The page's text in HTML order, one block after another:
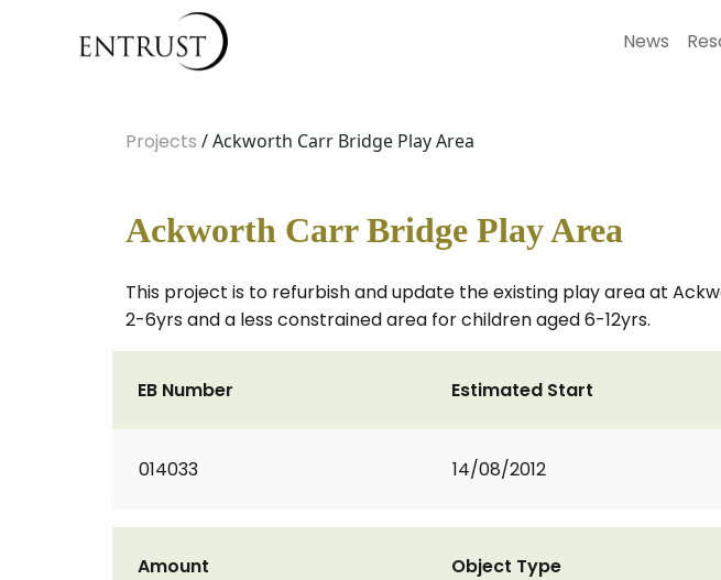
News
Projects / Ackworth Carr Bridge Play Area
Ackworth Carr Bridge Play Area
This project is to refurbish and update the existing play area at
2-6yrs and a less constrained area for children aged 6-12yrs.
EB Number
014033
Estimated Start
14/08/2012
Amount Object Type